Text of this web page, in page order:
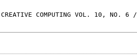
CREATIVE COMPUTING VOL. 10, NO.